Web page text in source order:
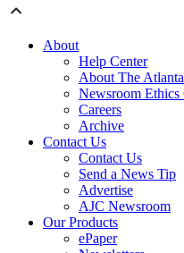
About
Help Center
About The
Newsroom Ethics
Careers
Archive
Contact Us
Contact Us
Send a News Tip
Advertise
AJC Newsroom
Our Products
ePaper